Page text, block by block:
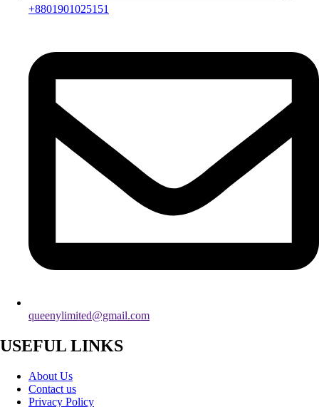
+8801901025151
queenylimited@gmail.com
USEFUL LINKS
About Us
Contact us
Privacy Policy